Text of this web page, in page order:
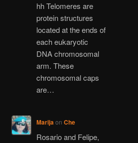
hh Telomeres are
protein structures
located at the ends of
each eukaryotic
DNA chromosomal
arm. These
chromosomal caps
are…
Marijaon Che
Rosario and Felipe,